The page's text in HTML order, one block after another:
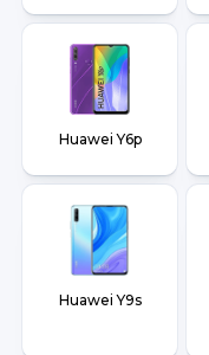
Huawei Y6p
Huawei Y9s